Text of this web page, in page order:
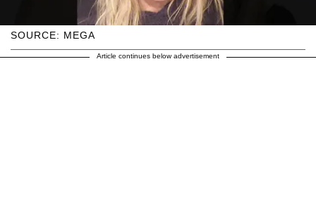
SOURCE: MEGA
Article continues below advertisement